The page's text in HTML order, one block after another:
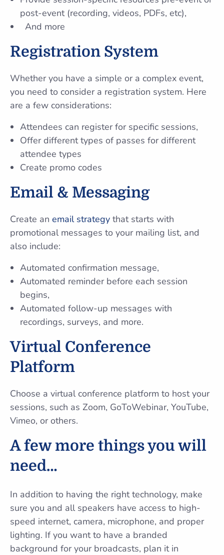
post-event (recording, videos, PDFs, etc),
And more
Registration System
Whether you have a simple or a complex event,
you need to consider a registration system. Here
are a few considerations:
Attendees can register for specific sessions,
Offer different types of passes for different
attendee types
Create promo codes
Email & Messaging
Create an email strategy that starts with
promotional messages to your mailing list, and
also include:
Automated confirmation message,
Automated reminder before each session
begins,
Automated follow-up messages with
recordings, surveys, and more.
Virtual Conference
Platform
Choose a virtual conference platform to host your
sessions, such as Zoom, GoToWebinar, YouTube,
Vimeo, or others.
A few more things you will
need…
In addition to having the right technology, make
sure you and all speakers have access to high-
speed internet, camera, microphone, and proper
lighting. If you want to have a branded
background for your broadcasts, plan it in